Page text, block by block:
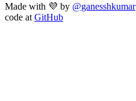
Made with 💜 by @ganesshkumar
code at GitHub